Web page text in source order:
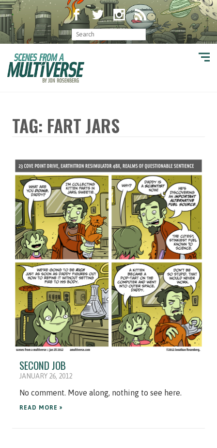
TAG: FART JARS
SECOND JOB
JANUARY 26, 2012
No comment. Move along, nothing to see here.
READ MORE »